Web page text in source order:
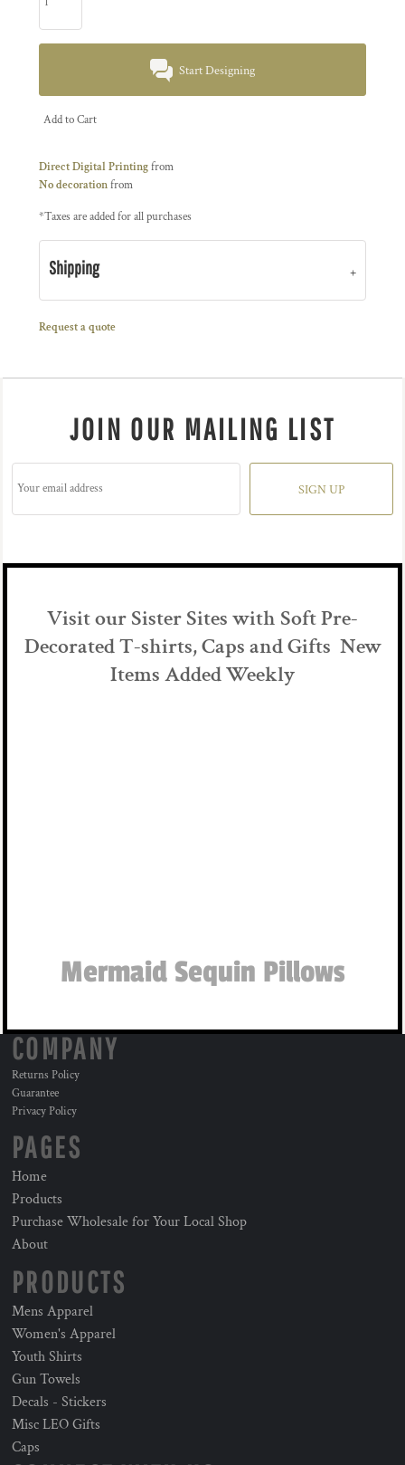
Start Designing
Add to Cart
Direct Digital Printingfrom
No decorationfrom
*Taxes are added for all purchases
Shipping
Request a quote
JOIN OUR MAILING LIST
SIGN UP
Visit our Sister Sites with Soft Pre-
Decorated T-shirts, Caps and Gifts New
Items Added Weekly
Mermaid Sequin Pillows
COMPANY
Returns Policy
Guarantee
Privacy Policy
PAGES
Home
Products
Purchase Wholesale for Your Local Shop
About
PRODUCTS
Mens Apparel
Women's Apparel
Youth Shirts
Gun Towels
Decals - Stickers
Misc LEO Gifts
Caps